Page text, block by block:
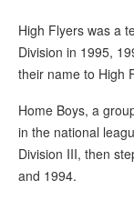
High Flyers was a
Division in 1995,
their name to High
Home Boys, a
in the national
Division III, then
and 1994.